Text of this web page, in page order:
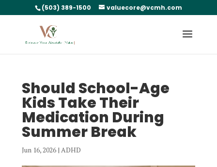
(503) 389-1500 valuecore@vcmh.com
Should School-Age
Kids Take Their
Medication During
Summer Break
Jun 16, 2026| ADHD